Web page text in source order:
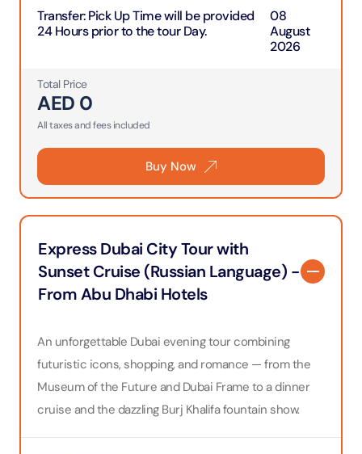
Transfer:Pick Up Time will be provided
24 Hours prior to the tour Day.
08
August
2026
Total Price
AED 0
All taxes and fees included
Buy Now
Express Dubai City Tour with
Sunset Cruise (Russian Language) -
From Abu Dhabi Hotels
An unforgettable Dubai evening tour combining
futuristic icons, shopping, and romance — from the
Museum of the Future and Dubai Frame to a dinner
cruise and the dazzling Burj Khalifa fountain show.